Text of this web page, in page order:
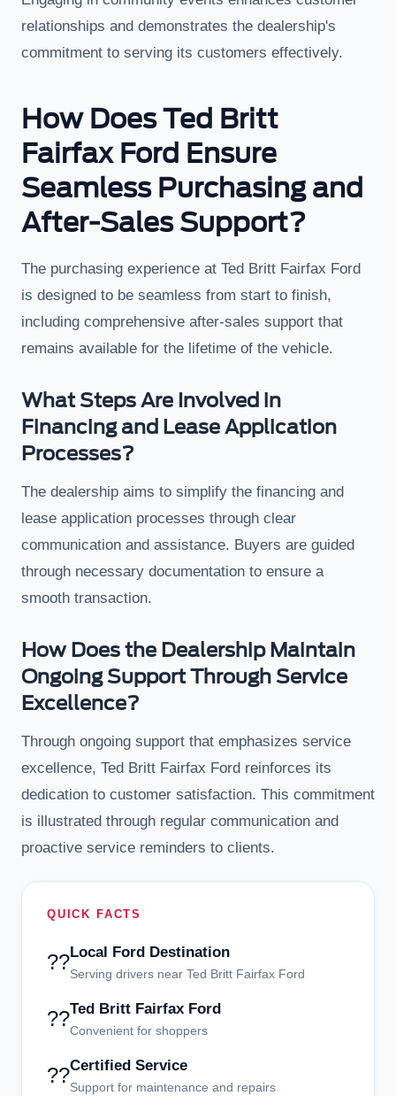
relationships and demonstrates the dealership's
commitment to serving its customers effectively.
How Does Ted Britt
Fairfax Ford Ensure
Seamless Purchasing and
After-Sales Support?
The purchasing experience at Ted Britt Fairfax Ford
is designed to be seamless from start to finish,
including comprehensive after-sales support that
remains available for the lifetime of the vehicle.
What Steps Are Involved in
Financing and Lease Application
Processes?
The dealership aims to simplify the financing and
lease application processes through clear
communication and assistance. Buyers are guided
through necessary documentation to ensure a
smooth transaction.
How Does the Dealership Maintain
Ongoing Support Through Service
Excellence?
Through ongoing support that emphasizes service
excellence, Ted Britt Fairfax Ford reinforces its
dedication to customer satisfaction. This commitment
is illustrated through regular communication and
proactive service reminders to clients.
QUICK FACTS
??Local Ford Destination
Serving drivers near Ted Britt Fairfax Ford
??Ted Britt Fairfax Ford
Convenient for shoppers
??Certified Service
Support for maintenance and repairs